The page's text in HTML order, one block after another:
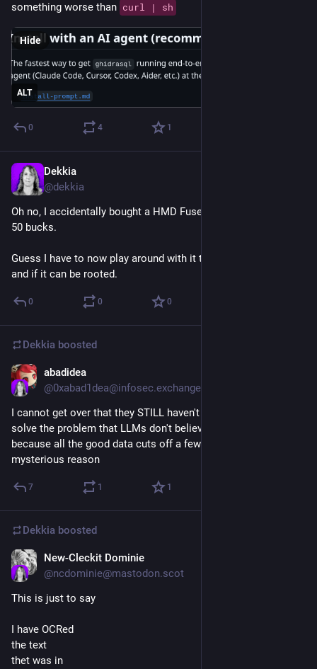
something worse than curl | sh
ALT
Hide
0 4 1
Dekkia
@dekkia
Oh no, I accidentally bought a HMD Fuse with harmblock for
50 bucks.
Guess I have to now play around with it to see how it works
and if it can be rooted.
0 0 0
Dekkia boosted
abadidea
@0xabad1dea@infosec.exchange
I cannot get over that they STILL haven't figured out how to
solve the problem that LLMs don't believe what date it is
because all the good data cuts off a few years ago for some
mysterious reason
7 1 1
Dekkia boosted
New-Cleckit Dominie
@ncdominie@mastodon.scot
This is just to say
I have OCRed
the text
thet was in